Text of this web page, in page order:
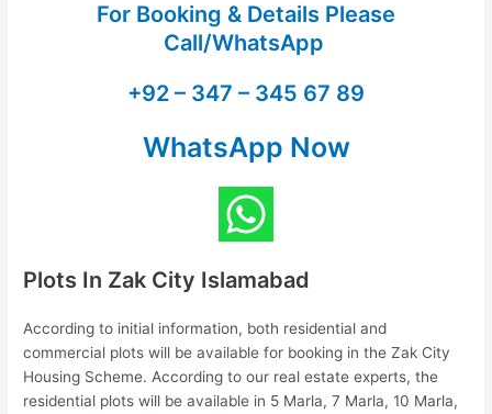
For Booking & Details Please
Call/WhatsApp
+92 – 347 – 345 67 89
WhatsApp Now
Plots In Zak City Islamabad
According to initial information, both residential and
commercial plots will be available for booking in the Zak City
Housing Scheme. According to our real estate experts, the
residential plots will be available in 5 Marla, 7 Marla, 10 Marla,